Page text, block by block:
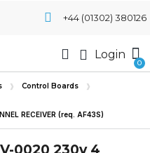
+44 (01302) 380126
Login
Control Boards
RECEIVER (req. AF43S)